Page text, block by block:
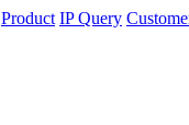
Product IP Query